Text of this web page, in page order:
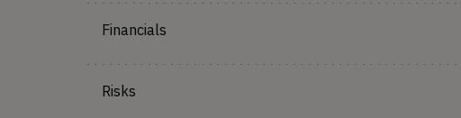
Financials
Risks